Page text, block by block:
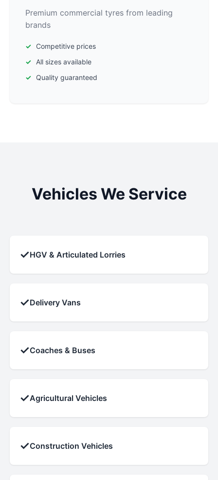
Premium commercial tyres from leading
brands
Competitive prices
All sizes available
Quality guaranteed
Vehicles We Service
✓HGV & Articulated Lorries
✓Delivery Vans
✓Coaches & Buses
✓Agricultural Vehicles
✓Construction Vehicles